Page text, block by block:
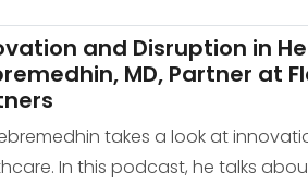
and Disruption in
MD, Partner at
takes a look at
In this podcast, he talks